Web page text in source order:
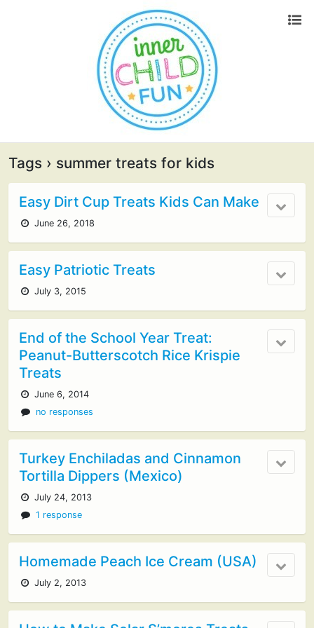
Tags › summer treats for kids
Easy Dirt Cup Treats Kids Can Make
June 26, 2018
Easy Patriotic Treats
July 3, 2015
End of the School Year Treat:
Peanut-Butterscotch Rice Krispie
Treats
June 6, 2014
no responses
Turkey Enchiladas and Cinnamon
Tortilla Dippers (Mexico)
July 24, 2013
1 response
Homemade Peach Ice Cream (USA)
July 2, 2013